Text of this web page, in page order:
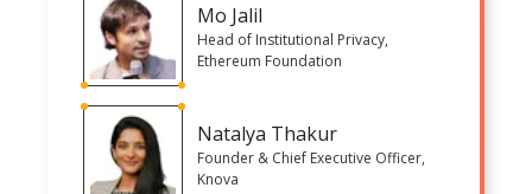
Mo Jalil
Head of Institutional Privacy,
Ethereum Foundation
Natalya Thakur
Founder & Chief Executive Officer,
Knova